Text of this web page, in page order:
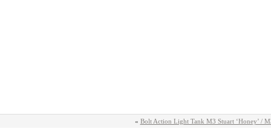
« Bolt Action Light Tank M3 Stuart ‘Honey’ /